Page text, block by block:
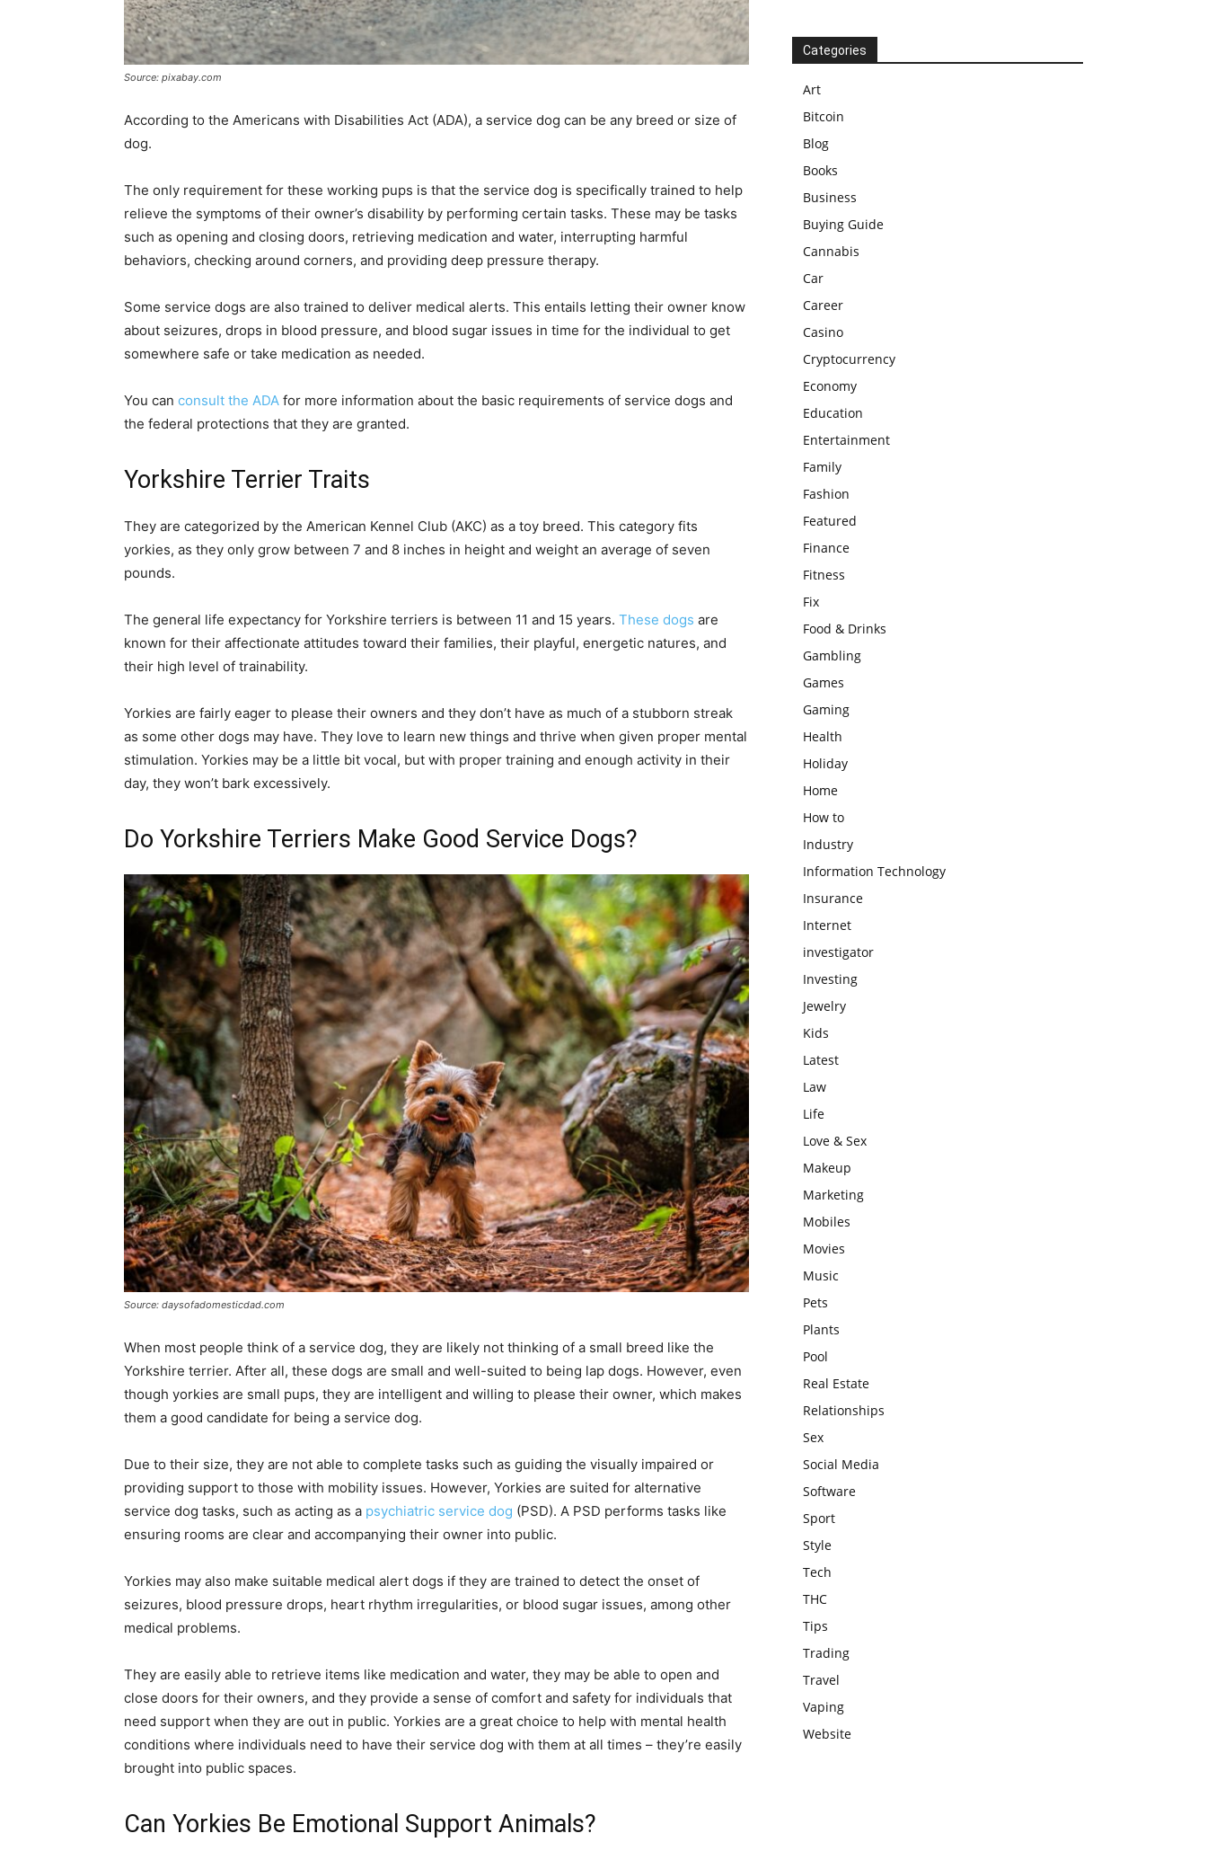
Source: pixabay.com
According to the Americans with Disabilities Act (ADA), a service dog can be any breed or size of
dog.
The only requirement for these working pups is that the service dog is specifically trained to help
relieve the symptoms of their owner’s disability by performing certain tasks. These may be tasks
such as opening and closing doors, retrieving medication and water, interrupting harmful
behaviors, checking around corners, and providing deep pressure therapy.
Some service dogs are also trained to deliver medical alerts. This entails letting their owner know
about seizures, drops in blood pressure, and blood sugar issues in time for the individual to get
somewhere safe or take medication as needed.
You can consult the ADA for more information about the basic requirements of service dogs and
the federal protections that they are granted.
Yorkshire Terrier Traits
They are categorized by the American Kennel Club (AKC) as a toy breed. This category fits
yorkies, as they only grow between 7 and 8 inches in height and weight an average of seven
pounds.
The general life expectancy for Yorkshire terriers is between 11 and 15 years. These dogs are
known for their affectionate attitudes toward their families, their playful, energetic natures, and
their high level of trainability.
Yorkies are fairly eager to please their owners and they don’t have as much of a stubborn streak
as some other dogs may have. They love to learn new things and thrive when given proper mental
stimulation. Yorkies may be a little bit vocal, but with proper training and enough activity in their
day, they won’t bark excessively.
Do Yorkshire Terriers Make Good Service Dogs?
Source: daysofadomesticdad.com
When most people think of a service dog, they are likely not thinking of a small breed like the
Yorkshire terrier. After all, these dogs are small and well-suited to being lap dogs. However, even
though yorkies are small pups, they are intelligent and willing to please their owner, which makes
them a good candidate for being a service dog.
Due to their size, they are not able to complete tasks such as guiding the visually impaired or
providing support to those with mobility issues. However, Yorkies are suited for alternative
service dog tasks, such as acting as a psychiatric service dog (PSD). A PSD performs tasks like
ensuring rooms are clear and accompanying their owner into public.
Yorkies may also make suitable medical alert dogs if they are trained to detect the onset of
seizures, blood pressure drops, heart rhythm irregularities, or blood sugar issues, among other
medical problems.
They are easily able to retrieve items like medication and water, they may be able to open and
close doors for their owners, and they provide a sense of comfort and safety for individuals that
need support when they are out in public. Yorkies are a great choice to help with mental health
conditions where individuals need to have their service dog with them at all times – they’re easily
brought into public spaces.
Can Yorkies Be Emotional Support Animals?
Categories
Art
Bitcoin
Blog
Books
Business
Buying Guide
Cannabis
Car
Career
Casino
Cryptocurrency
Economy
Education
Entertainment
Family
Fashion
Featured
Finance
Fitness
Fix
Food & Drinks
Gambling
Games
Gaming
Health
Holiday
Home
How to
Industry
Information Technology
Insurance
Internet
investigator
Investing
Jewelry
Kids
Latest
Law
Life
Love & Sex
Makeup
Marketing
Mobiles
Movies
Music
Pets
Plants
Pool
Real Estate
Relationships
Sex
Social Media
Software
Sport
Style
Tech
THC
Tips
Trading
Travel
Vaping
Website